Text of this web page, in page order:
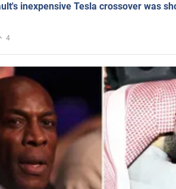
inexpensive Tesla crossover was
4